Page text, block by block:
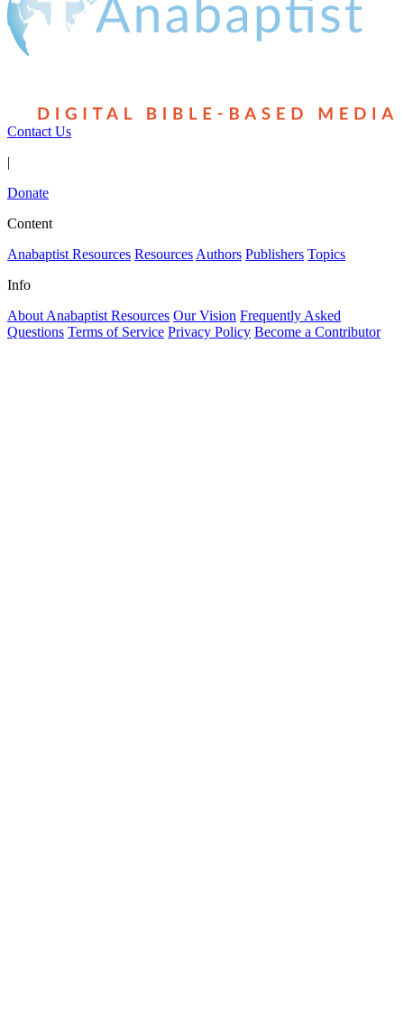
Contact Us
|
Donate
Content
Anabaptist Resources Resources Authors Publishers Topics
Info
About Anabaptist Resources Our Vision Frequently Asked
Questions Terms of Service Privacy Policy Become a Contributor